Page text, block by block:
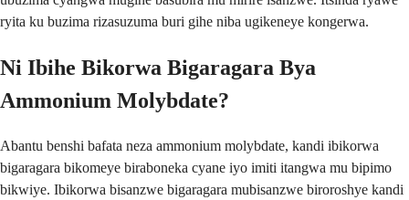
ryita ku buzima rizasuzuma buri gihe niba ugikeneye kongerwa.
Ni Ibihe Bikorwa Bigaragara Bya
Ammonium Molybdate?
Abantu benshi bafata neza ammonium molybdate, kandi ibikorwa
bigaragara bikomeye biraboneka cyane iyo imiti itangwa mu bipimo
bikwiye. Ibikorwa bisanzwe bigaragara mubisanzwe biroroshye kandi